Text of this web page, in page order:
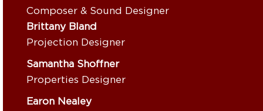
Composer & Sound Designer
Brittany Bland
Projection Designer
Samantha Shoffner
Properties Designer
Earon Nealey